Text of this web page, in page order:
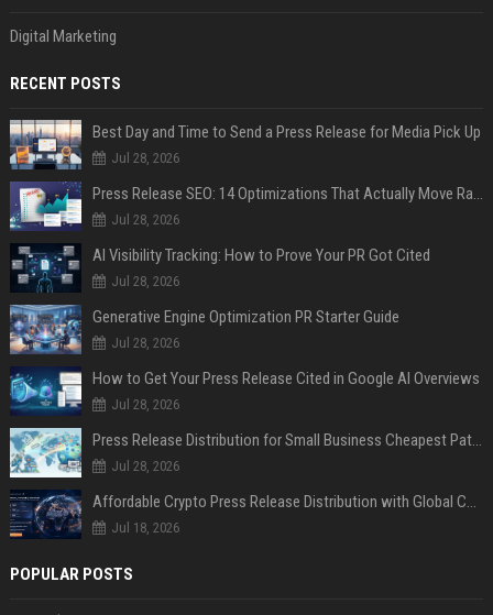
Digital Marketing
RECENT POSTS
Best Day and Time to Send a Press Release for Media Pick Up
Jul 28, 2026
Press Release SEO: 14 Optimizations That Actually Move Rankings
Jul 28, 2026
AI Visibility Tracking: How to Prove Your PR Got Cited
Jul 28, 2026
Generative Engine Optimization PR Starter Guide
Jul 28, 2026
How to Get Your Press Release Cited in Google AI Overviews
Jul 28, 2026
Press Release Distribution for Small Business Cheapest Path to Real Coverage
Jul 28, 2026
Affordable Crypto Press Release Distribution with Global Coverage
Jul 18, 2026
POPULAR POSTS